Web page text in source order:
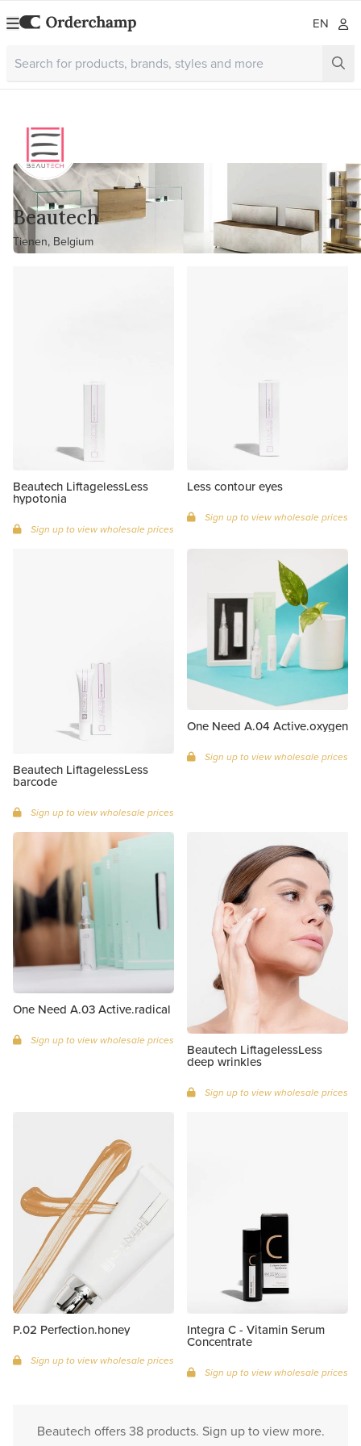
EN
Beautech
Tienen, Belgium
Beautech LiftagelessLess
hypotonia
Sign up to view wholesale prices
Less contour eyes
Sign up to view wholesale prices
Beautech LiftagelessLess
barcode
Sign up to view wholesale prices
One Need A.04 Active.oxygen
Sign up to view wholesale prices
One Need A.03 Active.radical
Sign up to view wholesale prices
Beautech LiftagelessLess
deep wrinkles
Sign up to view wholesale prices
P.02 Perfection.honey
Sign up to view wholesale prices
Integra C - Vitamin Serum
Concentrate
Sign up to view wholesale prices
Beautech offers 38 products. Sign up to view more.